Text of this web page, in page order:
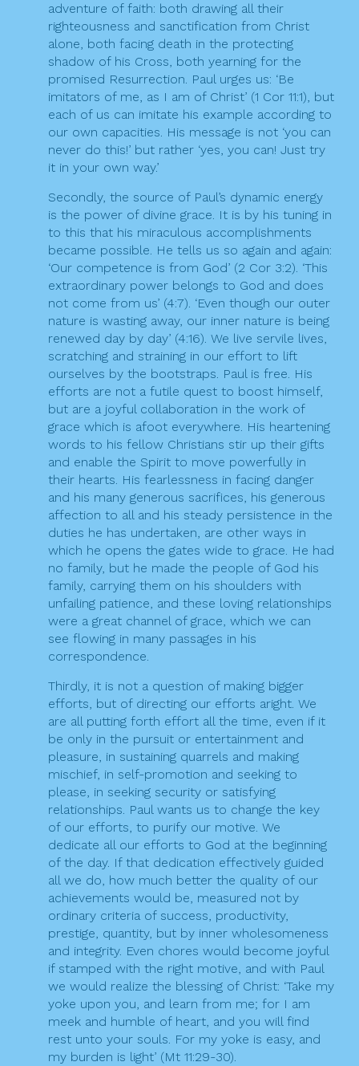
adventure of faith: both drawing all their
righteousness and sanctification from Christ
alone, both facing death in the protecting
shadow of his Cross, both yearning for the
promised Resurrection. Paul urges us: ‘Be
imitators of me, as I am of Christ’ (1 Cor 11:1), but
each of us can imitate his example according to
our own capacities. His message is not ‘you can
never do this!’ but rather ‘yes, you can! Just try
it in your own way.’
Secondly, the source of Paul’s dynamic energy
is the power of divine grace. It is by his tuning in
to this that his miraculous accomplishments
became possible. He tells us so again and again:
‘Our competence is from God’ (2 Cor 3:2). ‘This
extraordinary power belongs to God and does
not come from us’ (4:7). ‘Even though our outer
nature is wasting away, our inner nature is being
renewed day by day’ (4:16). We live servile lives,
scratching and straining in our effort to lift
ourselves by the bootstraps. Paul is free. His
efforts are not a futile quest to boost himself,
but are a joyful collaboration in the work of
grace which is afoot everywhere. His heartening
words to his fellow Christians stir up their gifts
and enable the Spirit to move powerfully in
their hearts. His fearlessness in facing danger
and his many generous sacrifices, his generous
affection to all and his steady persistence in the
duties he has undertaken, are other ways in
which he opens the gates wide to grace. He had
no family, but he made the people of God his
family, carrying them on his shoulders with
unfailing patience, and these loving relationships
were a great channel of grace, which we can
see flowing in many passages in his
correspondence.
Thirdly, it is not a question of making bigger
efforts, but of directing our efforts aright. We
are all putting forth effort all the time, even if it
be only in the pursuit or entertainment and
pleasure, in sustaining quarrels and making
mischief, in self-promotion and seeking to
please, in seeking security or satisfying
relationships. Paul wants us to change the key
of our efforts, to purify our motive. We
dedicate all our efforts to God at the beginning
of the day. If that dedication effectively guided
all we do, how much better the quality of our
achievements would be, measured not by
ordinary criteria of success, productivity,
prestige, quantity, but by inner wholesomeness
and integrity. Even chores would become joyful
if stamped with the right motive, and with Paul
we would realize the blessing of Christ: ‘Take my
yoke upon you, and learn from me; for I am
meek and humble of heart, and you will find
rest unto your souls. For my yoke is easy, and
my burden is light’ (Mt 11:29-30).